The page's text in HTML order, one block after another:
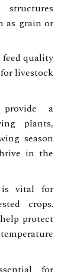
as grain or
quality
livestock
a
plants,
season
in the
vital for
crops.
protect